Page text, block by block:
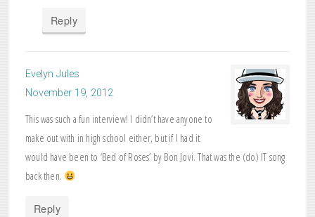
Reply
Evelyn Jules
November 19, 2012
This was such a fun interview! I didn’t have anyone to
make out with in high school either, but if I had it
would have been to ‘Bed of Roses’ by Bon Jovi. That was the (do) IT song
back then.
Reply